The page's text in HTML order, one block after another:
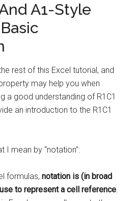
A1-Style
rest of this Excel tutorial, and
may help you when
a good understanding of R1C1
an introduction to the R1C1
I mean by “notation”:
formulas,notation is (in broad
to represent a cell reference.